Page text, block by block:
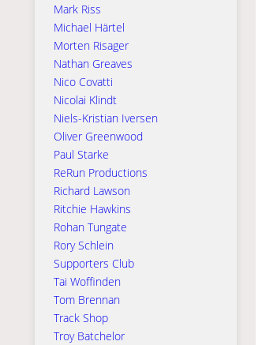
Mark Riss
Michael Härtel
Morten Risager
Nathan Greaves
Nico Covatti
Nicolai Klindt
Niels-Kristian Iversen
Oliver Greenwood
Paul Starke
ReRun Productions
Richard Lawson
Ritchie Hawkins
Rohan Tungate
Rory Schlein
Supporters Club
Tai Woffinden
Tom Brennan
Track Shop
Troy Batchelor